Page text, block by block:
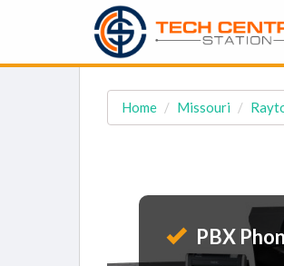
Home Missouri
PBX